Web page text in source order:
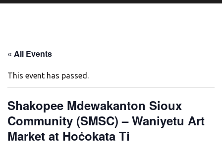
« All Events
This event has passed.
Shakopee Mdewakanton Sioux
Community (SMSC) – Waniyetu Art
Market at Hoċokata Ti